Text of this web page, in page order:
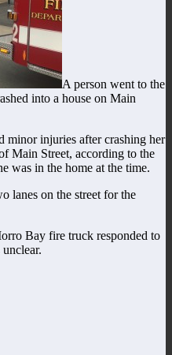
A person went to the
into a house on Main
minor injuries after crashing her
Main Street, according to the
was in the home at the time.
lanes on the street for the
Bay fire truck responded to